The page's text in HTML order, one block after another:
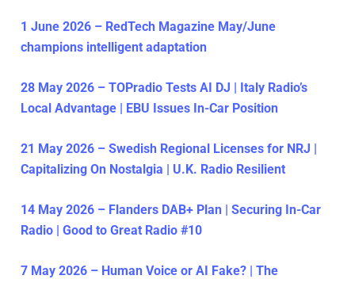
1 June 2026 – RedTech Magazine May/June
champions intelligent adaptation
28 May 2026 – TOPradio Tests AI DJ | Italy Radio’s
Local Advantage | EBU Issues In-Car Position
21 May 2026 – Swedish Regional Licenses for NRJ |
Capitalizing On Nostalgia | U.K. Radio Resilient
14 May 2026 – Flanders DAB+ Plan | Securing In-Car
Radio | Good to Great Radio #10
7 May 2026 – Human Voice or AI Fake? | The